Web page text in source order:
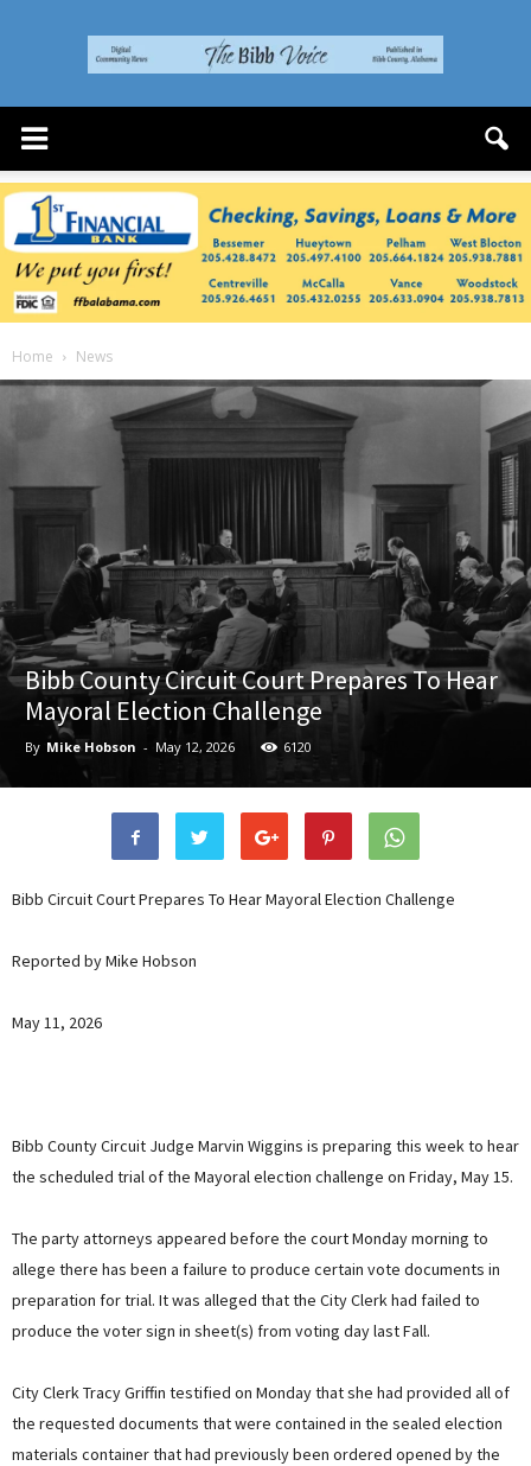
Bibb
Home News
Bibb County Circuit Court Prepares To Hear
Mayoral Election Challenge
By Mike Hobson - May 12, 2026 6120
Bibb Circuit Court Prepares To Hear Mayoral Election Challenge
Reported by Mike Hobson
May 11, 2026
Bibb County Circuit Judge Marvin Wiggins is preparing this week to hear
the scheduled trial of the Mayoral election challenge on Friday, May 15.
The party attorneys appeared before the court Monday morning to
allege there has been a failure to produce certain vote documents in
preparation for trial. It was alleged that the City Clerk had failed to
produce the voter sign in sheet(s) from voting day last Fall.
City Clerk Tracy Griffin testified on Monday that she had provided all of
the requested documents that were contained in the sealed election
materials container that had previously been ordered opened by the